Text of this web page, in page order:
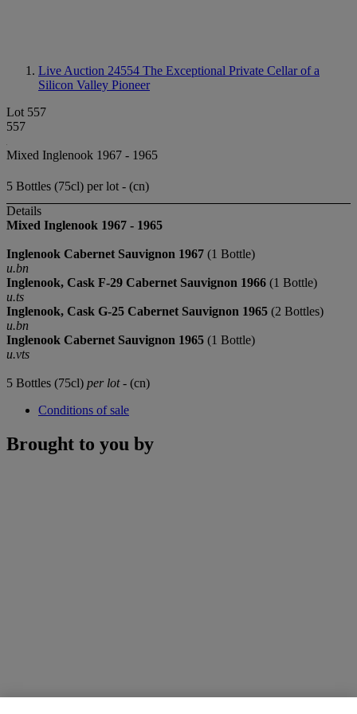
Live Auction 24554 The Exceptional Private Cellar of a
Silicon Valley Pioneer
Lot 557
557
Mixed Inglenook 1967 - 1965
5 Bottles (75cl) per lot - (cn)
Details
Mixed Inglenook 1967 - 1965
Inglenook Cabernet Sauvignon 1967 (1 Bottle)
u.bn
Inglenook, Cask F-29 Cabernet Sauvignon 1966 (1 Bottle)
u.ts
Inglenook, Cask G-25 Cabernet Sauvignon 1965 (2 Bottles)
u.bn
Inglenook Cabernet Sauvignon 1965 (1 Bottle)
u.vts
5 Bottles (75cl) per lot- (cn)
Conditions of sale
Brought to you by